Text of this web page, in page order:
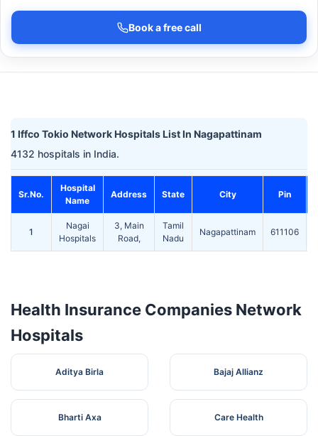
Book a free call
1 Iffco Tokio Network Hospitals List In Nagapattinam
4132 hospitals in India.
Sr.No.
Hospital
Name
Address State City Pin
1
Nagai
Hospitals
3, Main
Road,
Tamil
Nadu
Nagapattinam 611106
Health Insurance Companies Network
Hospitals
Aditya Birla Bajaj Allianz
Bharti Axa Care Health